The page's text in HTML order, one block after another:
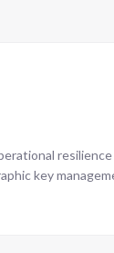
key